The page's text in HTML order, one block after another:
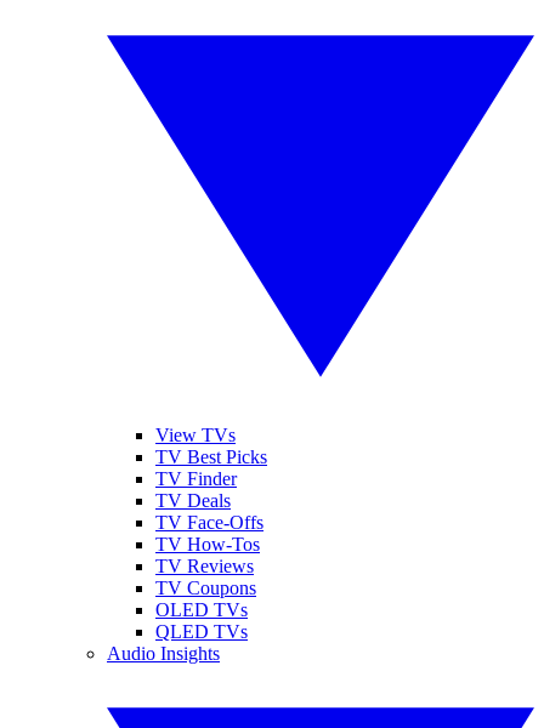
View TVs
TV Best Picks
TV Finder
TV Deals
TV Face-Offs
TV How-Tos
TV Reviews
TV Coupons
OLED TVs
QLED TVs
Audio Insights